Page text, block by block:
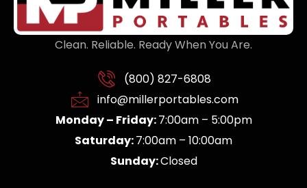
Clean. Reliable. Ready When You Are.
(800) 827-6808
info@millerportables.com
Monday – Friday:7:00am – 5:00pm
Saturday:7:00am – 10:00am
Sunday:Closed